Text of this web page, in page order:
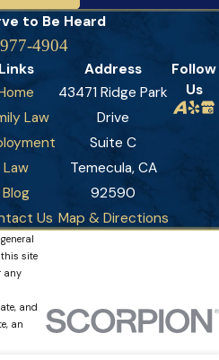
experts:Complex assets
that goes beyond legal
business valuators, and tax
and objective valuations
positions. These professionals
tax consequences and
planning strategies that
to Be Heard
4904
Links
Law
Law
Blog
Us
Address
43471 Ridge Park
Drive
Suite C
Temecula, CA
92590
Map & Directions
Follow
Us
this site
any
and
an